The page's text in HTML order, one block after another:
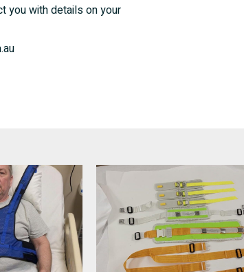
you with details on your